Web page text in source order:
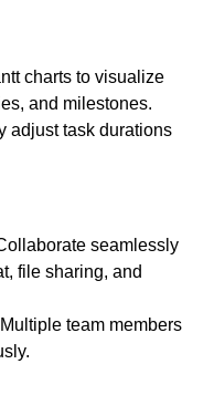
charts to visualize
and milestones.
adjust task durations
seamlessly
file sharing, and
team members